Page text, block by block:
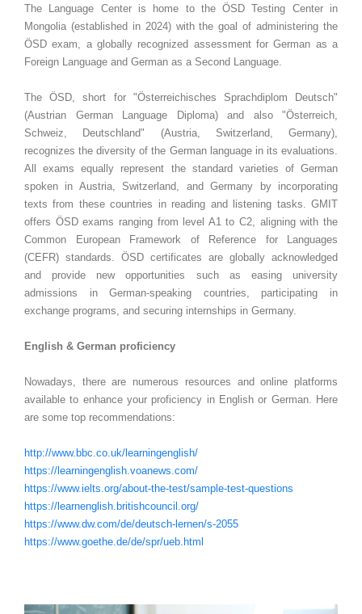
The Language Center is home to the ÖSD Testing Center in
Mongolia (established in 2024) with the goal of administering the
ÖSD exam, a globally recognized assessment for German as a
Foreign Language and German as a Second Language.
The ÖSD, short for "Österreichisches Sprachdiplom Deutsch"
(Austrian German Language Diploma) and also "Österreich,
Schweiz, Deutschland" (Austria, Switzerland, Germany),
recognizes the diversity of the German language in its evaluations.
All exams equally represent the standard varieties of German
spoken in Austria, Switzerland, and Germany by incorporating
texts from these countries in reading and listening tasks. GMIT
offers ÖSD exams ranging from level A1 to C2, aligning with the
Common European Framework of Reference for Languages
(CEFR) standards. ÖSD certificates are globally acknowledged
and provide new opportunities such as easing university
admissions in German-speaking countries, participating in
exchange programs, and securing internships in Germany.
English & German proficiency
Nowadays, there are numerous resources and online platforms
available to enhance your proficiency in English or German. Here
are some top recommendations:
http://www.bbc.co.uk/learningenglish/
https://learningenglish.voanews.com/
https://www.ielts.org/about-the-test/sample-test-questions
https://learnenglish.britishcouncil.org/
https://www.dw.com/de/deutsch-lernen/s-2055
https://www.goethe.de/de/spr/ueb.html